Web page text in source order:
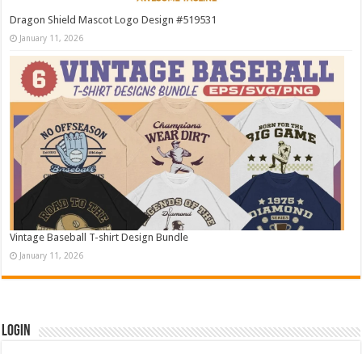
Dragon Shield Mascot Logo Design #519531
January 11, 2026
Vintage Baseball T-shirt Design Bundle
January 11, 2026
Login